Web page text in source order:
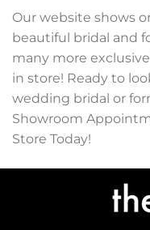
Our website shows
beautiful bridal and
many more
in store! Ready to
wedding bridal or
Showroom
Store Today!